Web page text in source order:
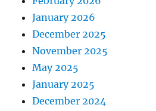
January 2026
December 2025
November 2025
May 2025
January 2025
December 2024